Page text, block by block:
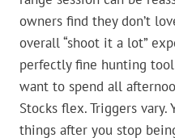
owners find they don’t
overall “shoot it a lot”
perfectly fine hunting
want to spend all
Stocks flex. Triggers
things after you stop